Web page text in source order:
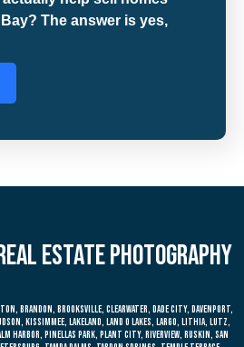
The answer is yes,
real estate photography
brandon, brooksville, clearwater, dade city, davenport,
kissimmee, lakeland, land o lakes, largo, lithia, lutz,
harbor, pinellas park, plant city, riverview, ruskin, san